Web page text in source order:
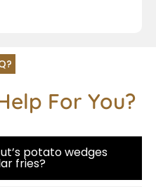
For You?
potato wedges
fries?